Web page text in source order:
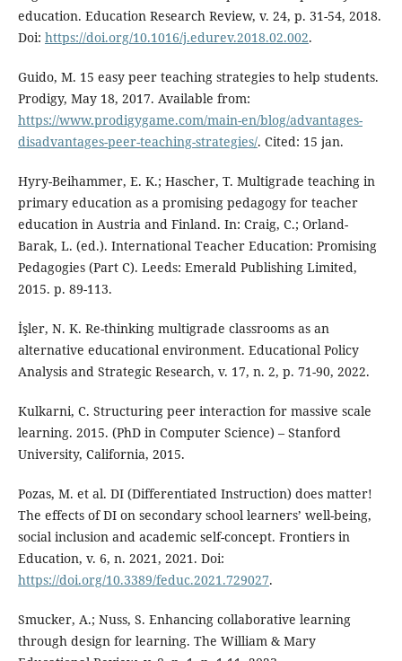
education. Education Research Review, v. 24, p. 31-54, 2018.
Doi: https://doi.org/10.1016/j.edurev.2018.02.002.
Guido, M. 15 easy peer teaching strategies to help students.
Prodigy, May 18, 2017. Available from:
https://www.prodigygame.com/main-en/blog/advantages-
disadvantages-peer-teaching-strategies/. Cited: 15 jan.
Hyry-Beihammer, E. K.; Hascher, T. Multigrade teaching in
primary education as a promising pedagogy for teacher
education in Austria and Finland. In: Craig, C.; Orland-
Barak, L. (ed.). International Teacher Education: Promising
Pedagogies (Part C). Leeds: Emerald Publishing Limited,
2015. p. 89-113.
İşler, N. K. Re-thinking multigrade classrooms as an
alternative educational environment. Educational Policy
Analysis and Strategic Research, v. 17, n. 2, p. 71-90, 2022.
Kulkarni, C. Structuring peer interaction for massive scale
learning. 2015. (PhD in Computer Science) – Stanford
University, California, 2015.
Pozas, M. et al. DI (Differentiated Instruction) does matter!
The effects of DI on secondary school learners’ well-being,
social inclusion and academic self-concept. Frontiers in
Education, v. 6, n. 2021, 2021. Doi:
https://doi.org/10.3389/feduc.2021.729027.
Smucker, A.; Nuss, S. Enhancing collaborative learning
through design for learning. The William & Mary